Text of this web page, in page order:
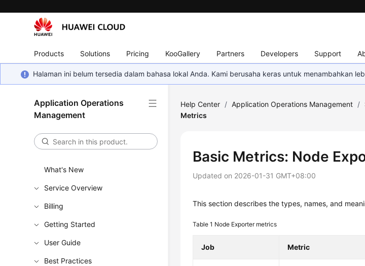
Products Solutions Pricing KooGallery Partners Developers Support
Halaman ini belum tersedia dalam bahasa lokal Anda. Kami berusaha keras untuk menambahkan
Application Operations
Management
What's New
Service Overview
Billing
Getting Started
User Guide
Best Practices
Help Center / Application Operations Management /
Metrics
Basic Metrics: Node
Updated on 2026-01-31 GMT+08:00
This section describes the types, names, and
Table 1 Node Exporter metrics
Job Metric